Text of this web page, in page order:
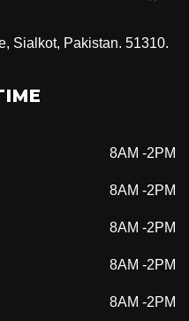
Sialkot, Pakistan. 51310.
8AM -2PM
8AM -2PM
8AM -2PM
8AM -2PM
8AM -2PM